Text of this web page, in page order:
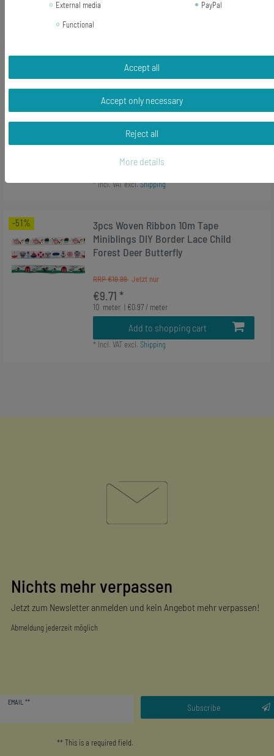
Add to shopping cart
*
[Bundle] Chameleon Earrings
Miniblings Earhooks Animal
Salamander Reptile Iguana Green
€14.03 *
1pair
Add to shopping cart
*Incl. VATexcl.Shipping
-51%
3pcs Woven Ribbon 10m Tape
Miniblings DIY Border Lace Child
Forest Deer Butterfly
RRP €19.99
€9.71 *
10 meter | €0.97 / meter
Add to shopping cart
* Incl. VATexcl. Shipping
Nichts mehr verpassen
Jetzt zum Newsletter anmelden und kein Angebot mehr verpassen!
Abmeldung jederzeit möglich
EMAIL **
Subscribe
** This is a required field.
External media
PayPal
Functional
Accept all
Accept only necessary
Reject all
More details